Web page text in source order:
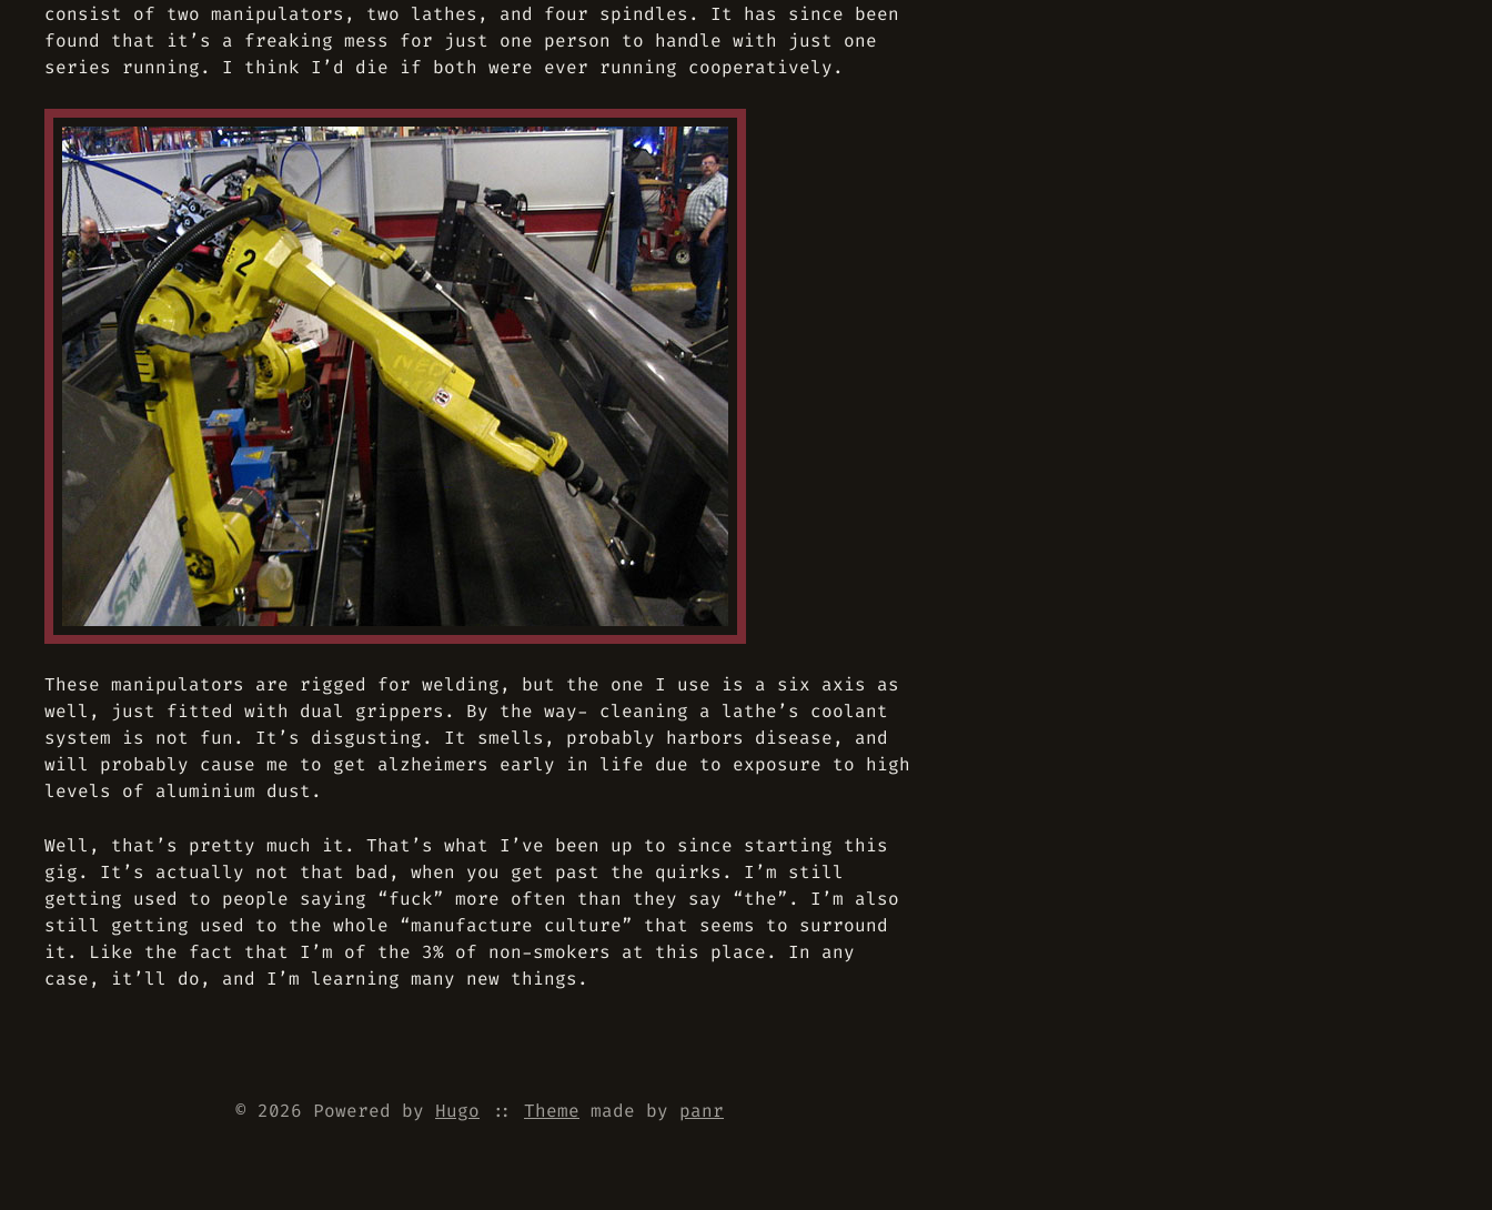
consist of two manipulators, two lathes, and four spindles. It has since been
found that it’s a freaking mess for just one person to handle with just one
series running. I think I’d die if both were ever running cooperatively.
These manipulators are rigged for welding, but the one I use is a six axis as
well, just fitted with dual grippers. By the way- cleaning a lathe’s coolant
system is not fun. It’s disgusting. It smells, probably harbors disease, and
will probably cause me to get alzheimers early in life due to exposure to high
levels of aluminium dust.
Well, that’s pretty much it. That’s what I’ve been up to since starting this
gig. It’s actually not that bad, when you get past the quirks. I’m still
getting used to people saying “fuck” more often than they say “the”. I’m also
still getting used to the whole “manufacture culture” that seems to surround
it. Like the fact that I’m of the 3% of non-smokers at this place. In any
case, it’ll do, and I’m learning many new things.
© 2026 Powered by Hugo :: Theme made by panr